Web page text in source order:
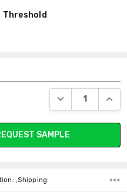
Threshold
DECREASE
SAMPLE
,Shipping: